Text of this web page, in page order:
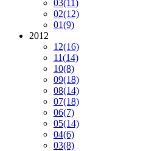
03(11)
02(12)
01(9)
2012
12(16)
11(14)
10(8)
09(18)
08(14)
07(18)
06(7)
05(14)
04(6)
03(8)